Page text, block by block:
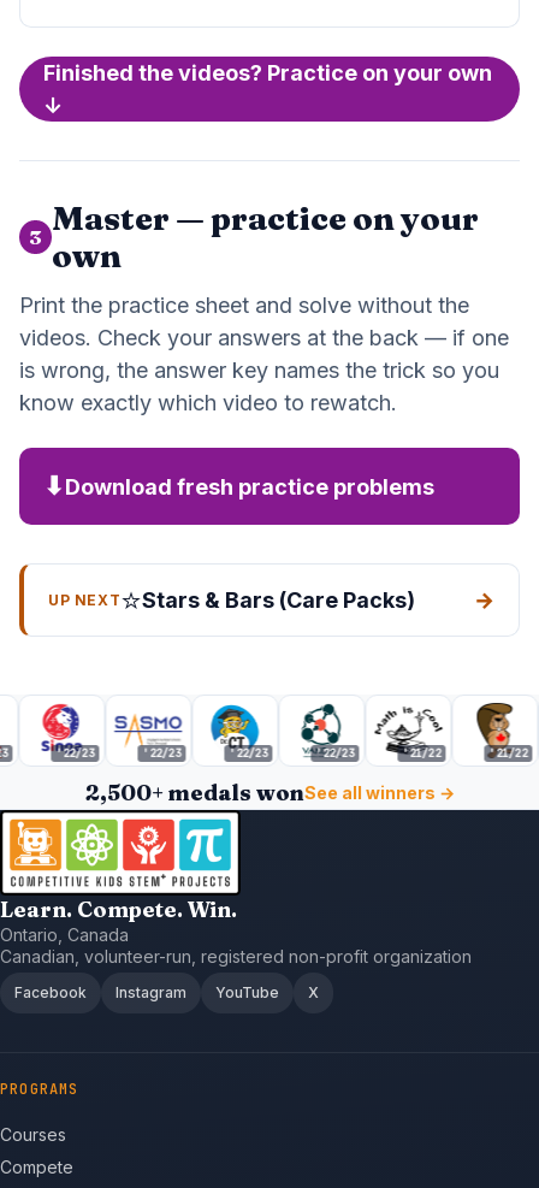
Finished the videos? Practice on your own
↓
3 Master — practice on your
own
Print the practice sheet and solve without the
videos. Check your answers at the back — if one
is wrong, the answer key names the trick so you
know exactly which video to rewatch.
⬇Download fresh practice problems
UP NEXT⭐Stars & Bars (Care Packs) →
'22/23 '22/23 '22/23 '22/23 '21/22 '21/22
2,500+ medals wonSee all winners →
Learn. Compete. Win.
Ontario, Canada
Canadian, volunteer-run, registered non-profit organization
Facebook Instagram YouTube X
PROGRAMS
Courses
Compete